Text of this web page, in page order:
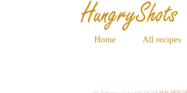
Home All recipes